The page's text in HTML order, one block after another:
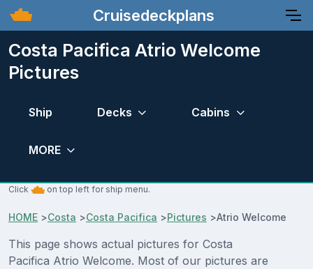
Cruisedeckplans
Costa Pacifica Atrio Welcome
Pictures
Ship Decks Cabins
MORE
Click on top left for ship menu.
HOME >Costa >Costa Pacifica >Pictures >Atrio Welcome
This page shows actual pictures for Costa
Pacifica Atrio Welcome. Most of our pictures are